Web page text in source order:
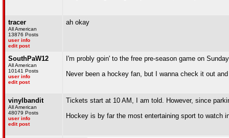
tracer
All American
13876 Posts
user info
edit post
ah okay
SouthPaW12
All American
10141 Posts
user info
edit post
I'm probly goin' to the free pre-season game on
Never been a hockey fan, but I wanna check it out
vinylbandit
All American
48079 Posts
user info
edit post
Tickets start at 10 AM, I am told. However, since
Hockey is by far the most entertaining sport to watch